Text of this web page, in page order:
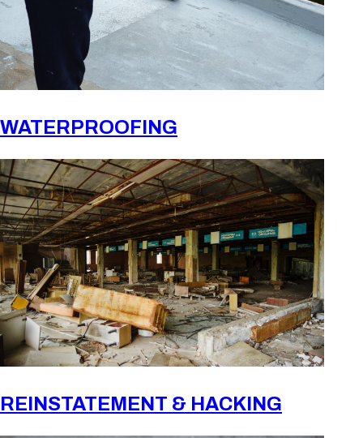
WATERPROOFING
REINSTATEMENT & HACKING